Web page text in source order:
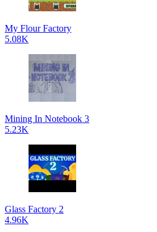
My Flour Factory
5.08K
Mining In Notebook 3
5.23K
Glass Factory 2
4.96K